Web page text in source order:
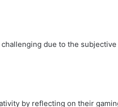
due to the
by reflecting on their